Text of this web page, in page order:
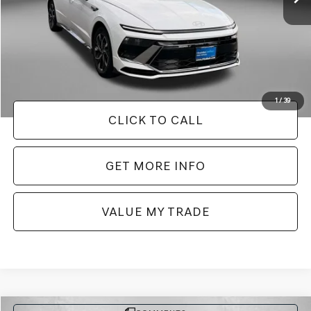
1/39
$22,388
Dealer Processing Charge
Price Includes Dealer Processing Charge. Not Required By Law.
CLICK TO CALL
GET MORE INFO
VALUE MY TRADE